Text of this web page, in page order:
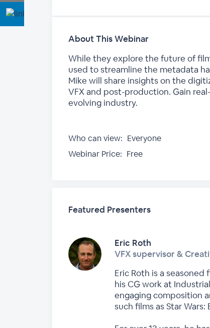
About This Webinar
While they explore the future of
used to streamline the metadata
Mike will share insights on the
VFX and post-production. Gain
evolving industry.
Who can view: Everyone
Webinar Price: Free
Featured Presenters
Eric Roth
VFX supervisor &
Eric Roth is a
his CG work at
engaging composition
such films as Star